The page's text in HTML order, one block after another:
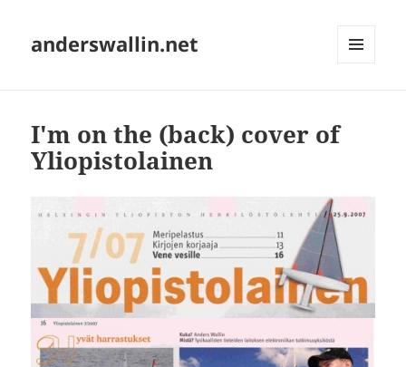
anderswallin.net
I'm on the (back) cover of
Yliopistolainen